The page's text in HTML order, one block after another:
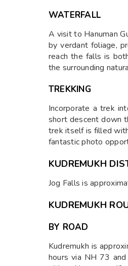
WATERFALL
A visit to Hanuman
by verdant foliage,
reach the falls is
the surrounding
TREKKING
Incorporate a trek
short descent down
trek itself is filled
fantastic photo
KUDREMUKH
Jog Falls is
KUDREMUKH
BY ROAD
Kudremukh is
hours via NH 73